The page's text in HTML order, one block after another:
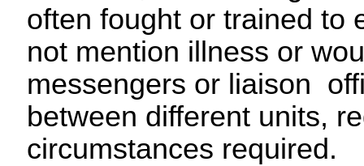
often fought or trained to
not mention illness or
messengers or liaison
between different units,
circumstances required.